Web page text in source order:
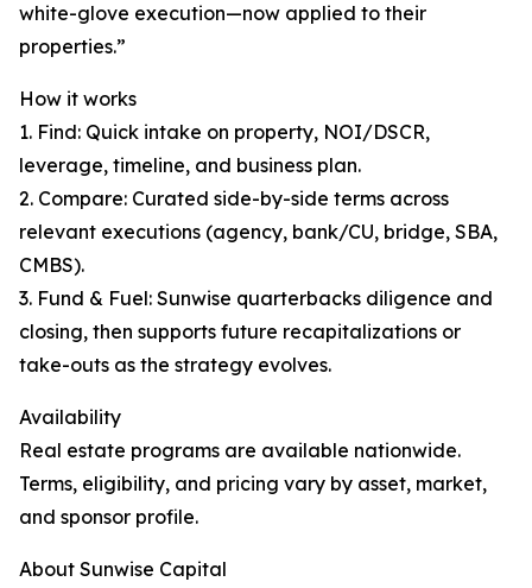
white-glove execution—now applied to their
properties.”
How it works
1. Find: Quick intake on property, NOI/DSCR,
leverage, timeline, and business plan.
2. Compare: Curated side-by-side terms across
relevant executions (agency, bank/CU, bridge, SBA,
CMBS).
3. Fund & Fuel: Sunwise quarterbacks diligence and
closing, then supports future recapitalizations or
take-outs as the strategy evolves.
Availability
Real estate programs are available nationwide.
Terms, eligibility, and pricing vary by asset, market,
and sponsor profile.
About Sunwise Capital